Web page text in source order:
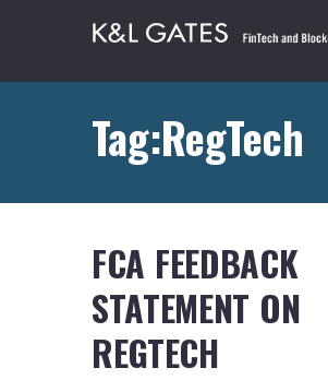
Tag:RegTech
FCA FEEDBACK
STATEMENT ON
REGTECH